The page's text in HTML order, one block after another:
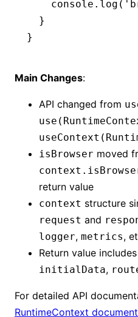
    console
.log (
  }
}
Main Changes:
API changed from
isBrowser moved
return value
context structure
request and
logger, metrics,
Return value
initialData,
For detailed API
RuntimeContext